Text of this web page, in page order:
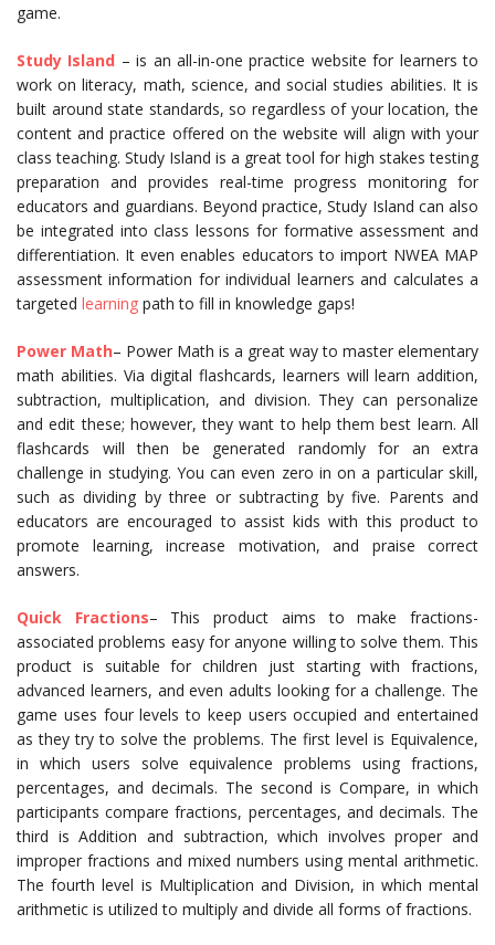
game.
Study Island – is an all-in-one practice website for learners to
work on literacy, math, science, and social studies abilities. It is
built around state standards, so regardless of your location, the
content and practice offered on the website will align with your
class teaching. Study Island is a great tool for high stakes testing
preparation and provides real-time progress monitoring for
educators and guardians. Beyond practice, Study Island can also
be integrated into class lessons for formative assessment and
differentiation. It even enables educators to import NWEA MAP
assessment information for individual learners and calculates a
targeted learning path to fill in knowledge gaps!
Power Math– Power Math is a great way to master elementary
math abilities. Via digital flashcards, learners will learn addition,
subtraction, multiplication, and division. They can personalize
and edit these; however, they want to help them best learn. All
flashcards will then be generated randomly for an extra
challenge in studying. You can even zero in on a particular skill,
such as dividing by three or subtracting by five. Parents and
educators are encouraged to assist kids with this product to
promote learning, increase motivation, and praise correct
answers.
Quick Fractions– This product aims to make fractions-
associated problems easy for anyone willing to solve them. This
product is suitable for children just starting with fractions,
advanced learners, and even adults looking for a challenge. The
game uses four levels to keep users occupied and entertained
as they try to solve the problems. The first level is Equivalence,
in which users solve equivalence problems using fractions,
percentages, and decimals. The second is Compare, in which
participants compare fractions, percentages, and decimals. The
third is Addition and subtraction, which involves proper and
improper fractions and mixed numbers using mental arithmetic.
The fourth level is Multiplication and Division, in which mental
arithmetic is utilized to multiply and divide all forms of fractions.